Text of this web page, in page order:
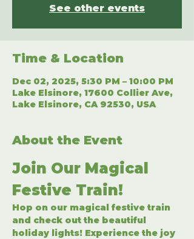
See other events
Time & Location
Dec 02, 2025, 5:30 PM – 10:00 PM
Lake Elsinore, 17600 Collier Ave,
Lake Elsinore, CA 92530, USA
About the Event
Join Our Magical
Festive Train!
Hop on our magical festive train
and check out the beautiful
holiday lights! Experience the joy